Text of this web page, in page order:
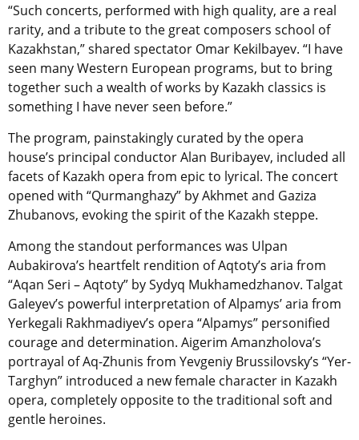
“Such concerts, performed with high quality, are a real
rarity, and a tribute to the great composers school of
Kazakhstan,” shared spectator Omar Kekilbayev. “I have
seen many Western European programs, but to bring
together such a wealth of works by Kazakh classics is
something I have never seen before.”
The program, painstakingly curated by the opera
house’s principal conductor Alan Buribayev, included all
facets of Kazakh opera from epic to lyrical. The concert
opened with “Qurmanghazy” by Akhmet and Gaziza
Zhubanovs, evoking the spirit of the Kazakh steppe.
Among the standout performances was Ulpan
Aubakirova’s heartfelt rendition of Aqtoty’s aria from
“Aqan Seri – Aqtoty” by Sydyq Mukhamedzhanov. Talgat
Galeyev’s powerful interpretation of Alpamys’ aria from
Yerkegali Rakhmadiyev’s opera “Alpamys” personified
courage and determination. Aigerim Amanzholova’s
portrayal of Aq-Zhunis from Yevgeniy Brussilovsky’s “Yer-
Targhyn” introduced a new female character in Kazakh
opera, completely opposite to the traditional soft and
gentle heroines.